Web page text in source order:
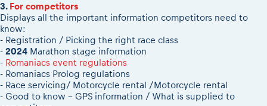
3. For competitors
Displays all the important information competitors need to
know:
- Registration / Picking the right race class
- 2024 Marathon stage information
- Romaniacs event regulations
- Romaniacs Prolog regulations
- Race servicing/ Motorcycle rental /Motorcycle rental
- Good to know - GPS information / What is supplied to